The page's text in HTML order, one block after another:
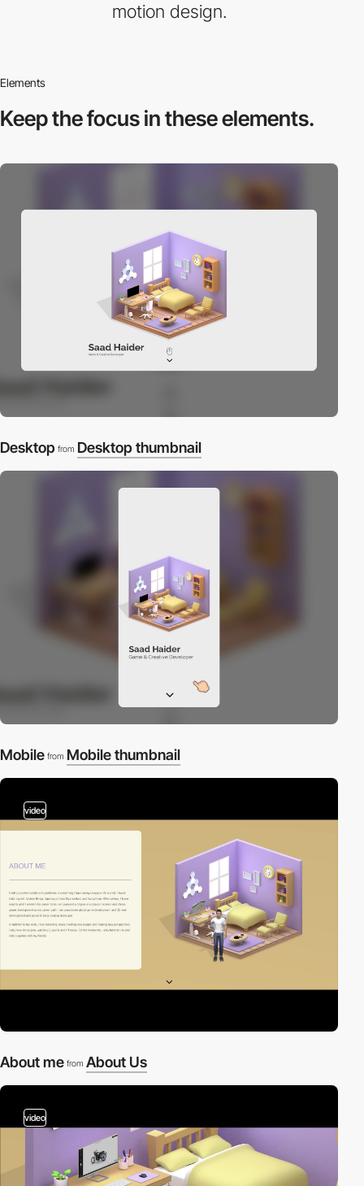
motion design.
Elements
Keep the focus inthese elements.
Desktop from Desktop thumbnail
Mobile from Mobile thumbnail
video
About me from About Us
video